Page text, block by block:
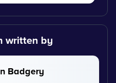
written by
Badgery